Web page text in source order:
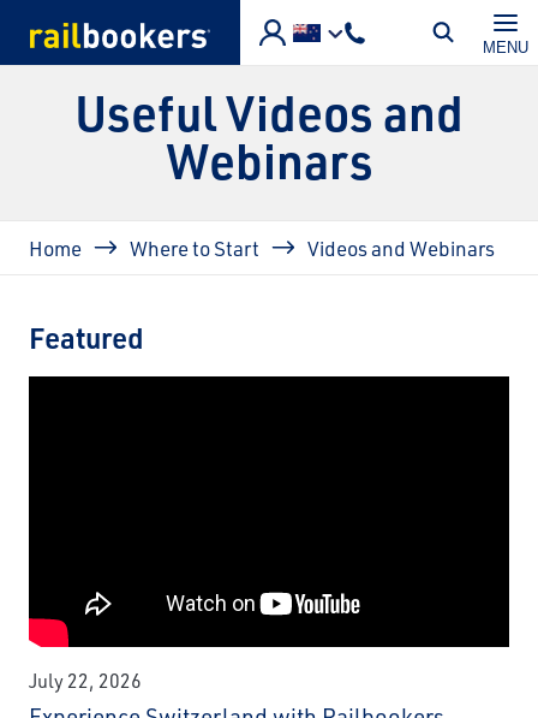
MENU
Useful Videos and
Webinars
Breadcrumb
Home Where to Start Videos and Webinars
Featured
July 22, 2026